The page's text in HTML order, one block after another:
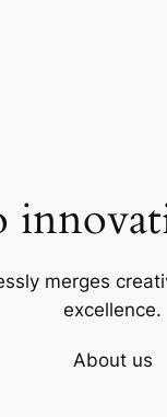
merges
excellence.
About us